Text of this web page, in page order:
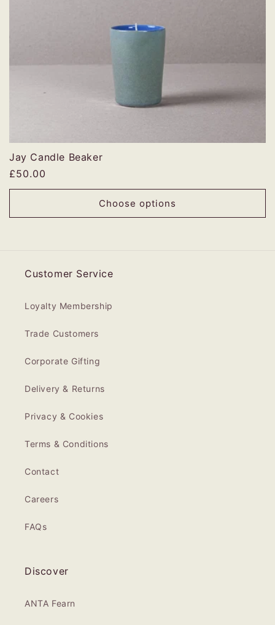
Jay Candle Beaker
Regular
price
£50.00
Choose options
Customer Service
Loyalty Membership
Trade Customers
Corporate Gifting
Delivery & Returns
Privacy & Cookies
Terms & Conditions
Contact
Careers
FAQs
Discover
ANTA Fearn